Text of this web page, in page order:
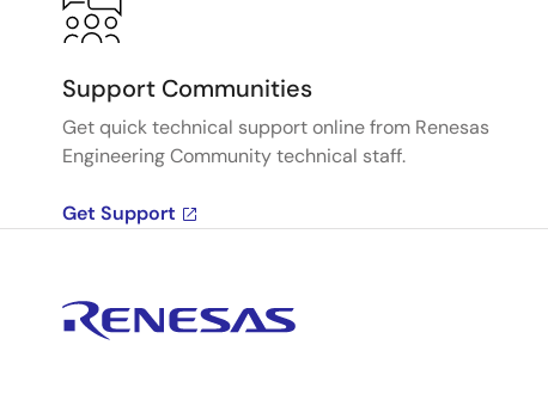
Support Communities
Get quick technical support online from Renesas
Engineering Community technical staff.
Get Support